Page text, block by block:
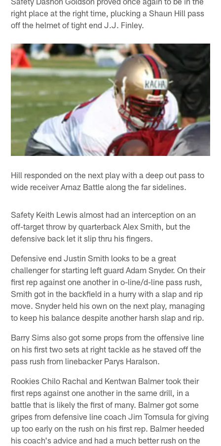
right place at the right time, plucking a Shaun Hill pass
off the helmet of tight end J.J. Finley.
Hill responded on the next play with a deep out pass to
wide receiver Arnaz Battle along the far sidelines.
Safety Keith Lewis almost had an interception on an
off-target throw by quarterback Alex Smith, but the
defensive back let it slip thru his fingers.
Defensive end Justin Smith looks to be a great
challenger for starting left guard Adam Snyder. On their
first rep against one another in o-line/d-line pass rush,
Smith got in the backfield in a hurry with a slap and rip
move. Snyder held his own on the next play, managing
to keep his balance despite another harsh slap and rip.
Barry Sims also got some props from the offensive line
on his first two sets at right tackle as he staved off the
pass rush from linebacker Parys Haralson.
Rookies Chilo Rachal and Kentwan Balmer took their
first reps against one another in the same drill, in a
battle that is likely the first of many. Balmer got some
gripes from defensive line coach Jim Tomsula for giving
up too early on the rush on his first rep. Balmer heeded
his coach's advice and had a much better rush on the